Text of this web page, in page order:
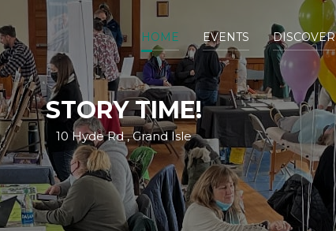
HOME EVENTS DISCOVER
STORY TIME!
10 Hyde Rd , Grand Isle